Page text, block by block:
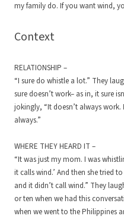
my family do. If you want wind,
Context
RELATIONSHIP –
“I sure do whistle a lot.” They
sure doesn’t work– as in, it sure
jokingly, “It doesn’t always
always.”
WHERE THEY HEARD IT –
“It was just my mom. I was
it calls wind.’ And then she tried
and it didn’t call wind.” They
or ten when we had this
when we went to the Philippines